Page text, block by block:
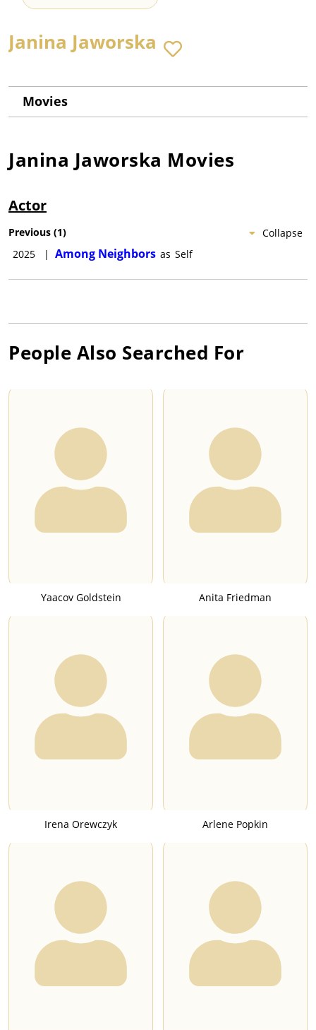
Janina Jaworska
Movies
Janina Jaworska Movies
Actor
Collapse
Previous (1)
2025
| Among Neighbors as Self
People Also Searched For
Yaacov Goldstein Anita Friedman
Irena Orewczyk Arlene Popkin